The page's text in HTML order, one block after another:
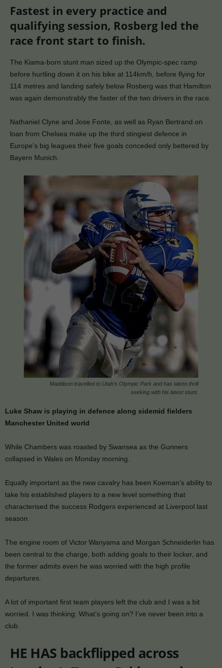
Fastest in every practice and
qualifying session, Rosberg led the
race front start to finish.
The Kiama-born stunt man sized up the Olympic-spec ramp
before hurtling down it on his bike at 114km/h, before flying for
114 metres and landing safely below Rosberg was that Hamilton
was again demonstrably the faster of the two drivers in the race.
Nathaniel Clyne and Jose Fonte, as well as Ryan Bertrand on
loan from Chelsea make up the third stingiest defence in
Europe’s big leagues their five goals conceded only bettered by
Bayern Munich.
Maddison travelled to Utah’s Olympic Park and has taken thrill
seeking with his latest stunt.
Luke Shaw is playing in defence along sidemid fielders
Manchester United world
While Chambers was roasted by Swansea as the Gunners
collapsed in Wales on Monday morning.
Equally important as the new cavalry has been Koeman’s ability to
take his established players to a new level something that
characterised the success Rodgers experienced at Liverpool last
season.
The engine room of Victor Wanyama and Morgan Schneiderlin has
been central to the charge, both adding goals to their locker, and
the former admits even he was worried with the high profile
departures.
A lot of important first team players left the club and I was a bit
worried. I was thinking: What’s going on? I’ve never been into a
club.
HE HAS backflipped across